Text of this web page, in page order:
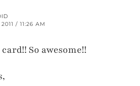
/ 11:26 AM
So awesome!!